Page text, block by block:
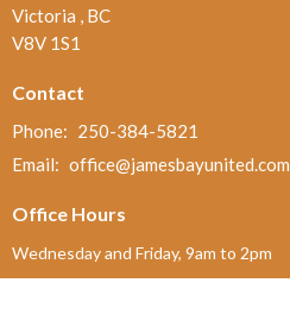
Victoria , BC
V8V 1S1
Contact
Phone: 250-384-5821
Email: office@jamesbayunited.com
Office Hours
Wednesday and Friday, 9am to 2pm